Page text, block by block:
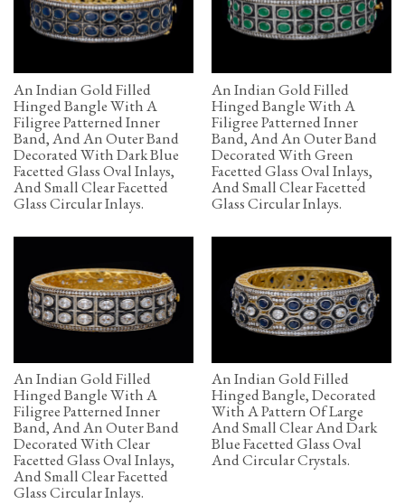
An Indian Gold Filled
Hinged Bangle With A
Filigree Patterned Inner
Band, And An Outer Band
Decorated With Dark Blue
Facetted Glass Oval Inlays,
And Small Clear Facetted
Glass Circular Inlays.
An Indian Gold Filled
Hinged Bangle With A
Filigree Patterned Inner
Band, And An Outer Band
Decorated With Green
Facetted Glass Oval Inlays,
And Small Clear Facetted
Glass Circular Inlays.
An Indian Gold Filled
Hinged Bangle With A
Filigree Patterned Inner
Band, And An Outer Band
Decorated With Clear
Facetted Glass Oval Inlays,
And Small Clear Facetted
Glass Circular Inlays.
An Indian Gold Filled
Hinged Bangle, Decorated
With A Pattern Of Large
And Small Clear And Dark
Blue Facetted Glass Oval
And Circular Crystals.